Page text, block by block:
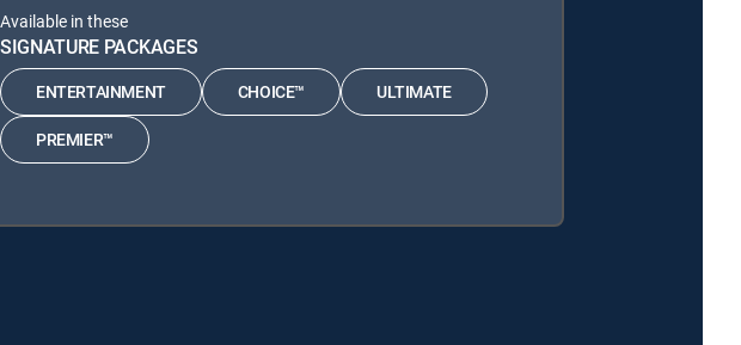
Available in these
SIGNATURE PACKAGES
ENTERTAINMENT CHOICE™ ULTIMATE
PREMIER™